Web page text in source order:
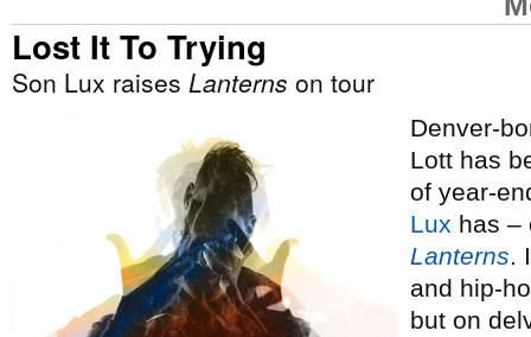
Lost It To Trying
Son Lux raises Lanterns on tour
Denver-
Lott has
of year-
Lux has –
Lanterns.
and hip-
but on